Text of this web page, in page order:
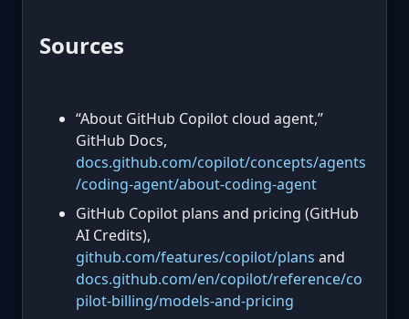
Sources
“About GitHub Copilot cloud agent,”
GitHub Docs,
docs.github.com/copilot/concepts/agents
/coding-agent/about-coding-agent
GitHub Copilot plans and pricing (GitHub
AI Credits),
github.com/features/copilot/plans and
docs.github.com/en/copilot/reference/co
pilot-billing/models-and-pricing